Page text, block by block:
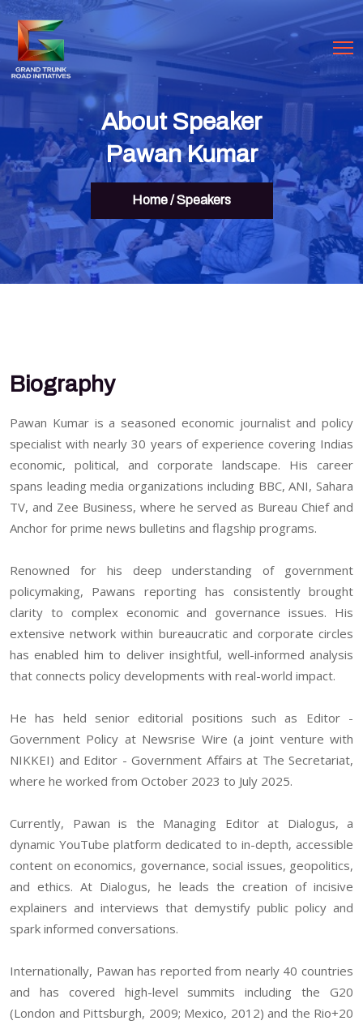
About Speaker
Pawan Kumar
Home/Speakers
Biography
Pawan Kumar is a seasoned economic journalist and policy
specialist with nearly 30 years of experience covering Indias
economic, political, and corporate landscape. His career
spans leading media organizations including BBC, ANI, Sahara
TV, and Zee Business, where he served as Bureau Chief and
Anchor for prime news bulletins and flagship programs.
Renowned for his deep understanding of government
policymaking, Pawans reporting has consistently brought
clarity to complex economic and governance issues. His
extensive network within bureaucratic and corporate circles
has enabled him to deliver insightful, well-informed analysis
that connects policy developments with real-world impact.
He has held senior editorial positions such as Editor -
Government Policy at Newsrise Wire (a joint venture with
NIKKEI) and Editor - Government Affairs at The Secretariat,
where he worked from October 2023 to July 2025.
Currently, Pawan is the Managing Editor at Dialogus, a
dynamic YouTube platform dedicated to in-depth, accessible
content on economics, governance, social issues, geopolitics,
and ethics. At Dialogus, he leads the creation of incisive
explainers and interviews that demystify public policy and
spark informed conversations.
Internationally, Pawan has reported from nearly 40 countries
and has covered high-level summits including the G20
(London and Pittsburgh, 2009; Mexico, 2012) and the Rio+20